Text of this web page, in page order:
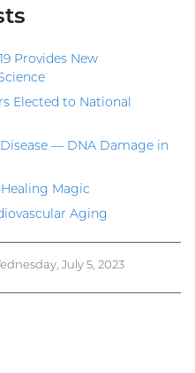
Provides New
Elected to National
— DNA Damage in
Magic
Aging
July 5, 2023